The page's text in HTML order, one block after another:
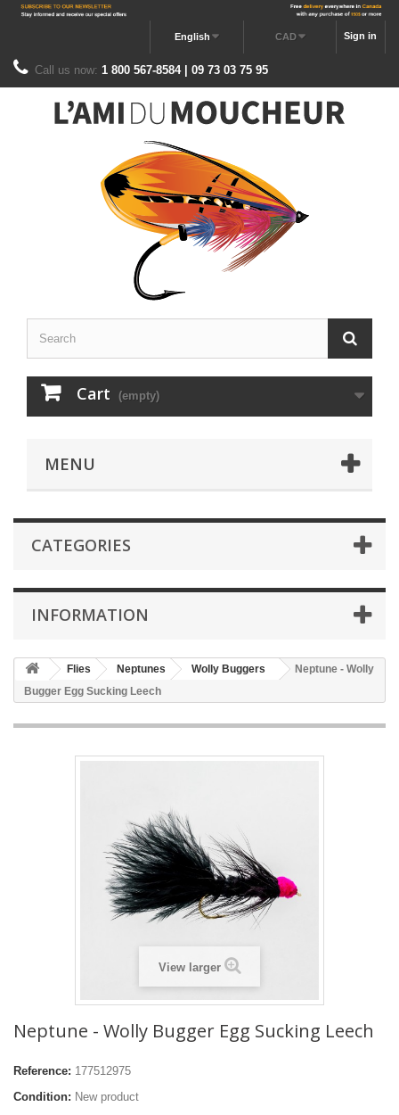
Sign in
CAD
English
Call us now: 1 800 567-8584 | 09 73 03 75 95
Cart (empty)
MENU
CATEGORIES
INFORMATION
Flies Neptunes Wolly Buggers
Neptune - Wolly
Bugger Egg Sucking Leech
View larger
Neptune - Wolly Bugger Egg Sucking Leech
Reference: 177512975
Condition: New product